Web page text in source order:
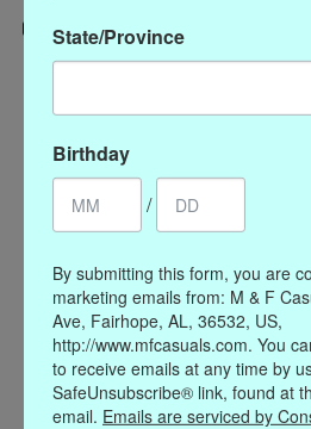
Categories
CLOTHING
Register
My wishlist
Information
Our Story
Payment methods
State/Province
Birthday
/
By submitting this form, you are
marketing emails from: M & F
Ave, Fairhope, AL, 36532, US,
http://www.mfcasuals.com. You
to receive emails at any time by
SafeUnsubscribe® link, found at
email. Emails are serviced by